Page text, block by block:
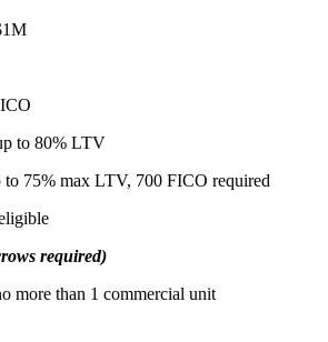
to 80% LTV
75% max LTV, 700 FICO required
required)
more than 1 commercial unit